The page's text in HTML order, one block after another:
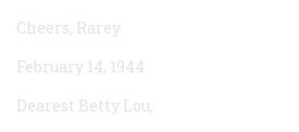
Cheers, Rarey
February 14, 1944
Dearest Betty Lou,